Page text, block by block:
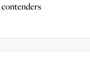
contenders